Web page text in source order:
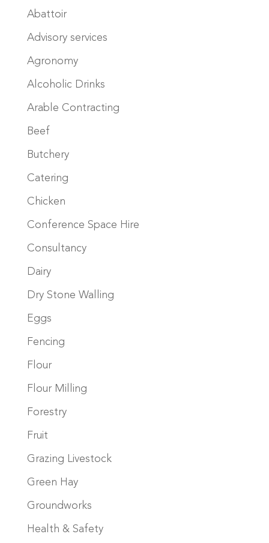
Abattoir
Advisory services
Agronomy
Alcoholic Drinks
Arable Contracting
Beef
Butchery
Catering
Chicken
Conference Space Hire
Consultancy
Dairy
Dry Stone Walling
Eggs
Fencing
Flour
Flour Milling
Forestry
Fruit
Grazing Livestock
Green Hay
Groundworks
Health & Safety